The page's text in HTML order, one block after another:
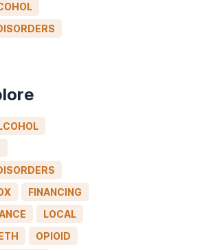
FINANCING
LOCAL
OPIOID